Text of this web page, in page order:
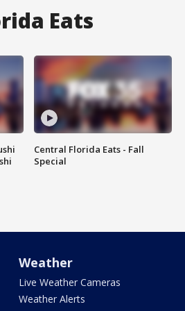
Eats
Central Florida Eats - Fall
Special
Weather
Live Weather Cameras
Weather Alerts